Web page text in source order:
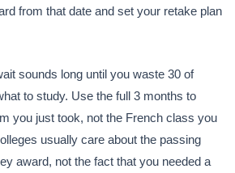
from that date and set your retake plan
sounds long until you waste 30 of
to study. Use the full 3 months to
you just took, not the French class you
usually care about the passing
award, not the fact that you needed a